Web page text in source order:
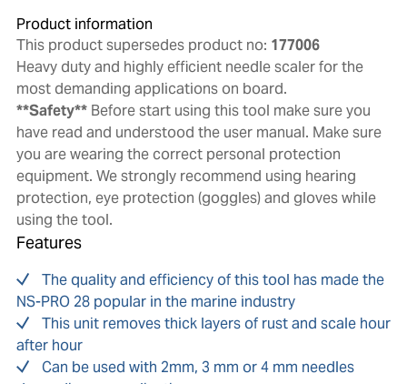
Product information
This product supersedes product no: 177006
Heavy duty and highly efficient needle scaler for the
most demanding applications on board.
**Safety**Before start using this tool make sure you
have read and understood the user manual. Make sure
you are wearing the correct personal protection
equipment. We strongly recommend using hearing
protection, eye protection (goggles) and gloves while
using the tool.
Features
The quality and efficiency of this tool has made the
NS-PRO 28 popular in the marine industry
This unit removes thick layers of rust and scale hour
after hour
Can be used with 2mm, 3 mm or 4 mm needles